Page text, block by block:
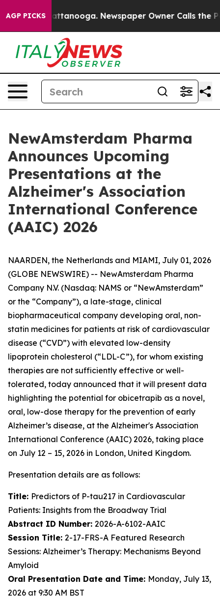
AGP PICKS
in Chattanooga. Newspaper Owner Calls the
NewAmsterdam Pharma
Announces Upcoming
Presentations at the
Alzheimer's Association
International Conference
(AAIC) 2026
NAARDEN, the Netherlands and MIAMI, July 01, 2026
(GLOBE NEWSWIRE) -- NewAmsterdam Pharma
Company N.V. (Nasdaq: NAMS or “NewAmsterdam”
or the “Company”), a late-stage, clinical
biopharmaceutical company developing oral, non-
statin medicines for patients at risk of cardiovascular
disease (“CVD”) with elevated low-density
lipoprotein cholesterol (“LDL-C”), for whom existing
therapies are not sufficiently effective or well-
tolerated, today announced that it will present data
highlighting the potential for obicetrapib as a novel,
oral, low-dose therapy for the prevention of early
Alzheimer’s disease, at the Alzheimer's Association
International Conference (AAIC) 2026, taking place
on July 12 – 15, 2026 in London, United Kingdom.
Presentation details are as follows:
Title: Predictors of P-tau217 in Cardiovascular
Patients: Insights from the Broadway Trial
Abstract ID Number: 2026-A-6102-AAIC
Session Title: 2-17-FRS-A Featured Research
Sessions: Alzheimer’s Therapy: Mechanisms Beyond
Amyloid
Oral Presentation Date and Time: Monday, July 13,
2026 at 9:30 AM BST